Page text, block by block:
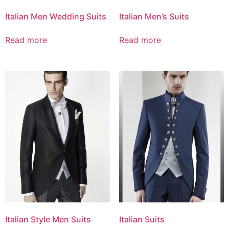
Italian Men Wedding Suits
Read more
Italian Men’s Suits
Read more
Italian Style Men Suits Italian Suits